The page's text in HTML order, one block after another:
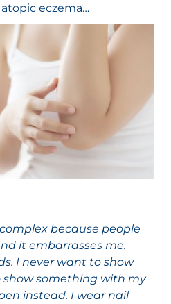
eczema…
because people
it embarrasses me.
I never want to show
show something with my
instead. I wear nail